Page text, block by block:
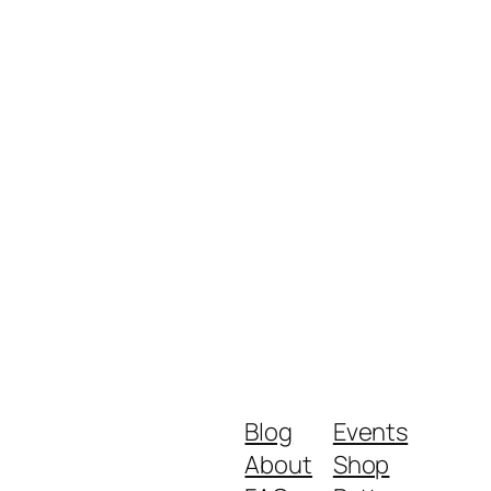
Blog
About
Events
Shop